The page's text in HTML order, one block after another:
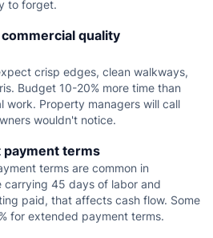
to forget.
quality
crisp edges, clean walkways,
Budget 10-20% more time than
work. Property managers will call
wouldn't notice.
payment terms
terms are common in
carrying 45 days of labor and
paid, that affects cash flow. Some
for extended payment terms.